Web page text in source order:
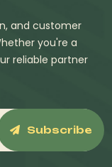
and customer
you're a
reliable partner
Subscribe